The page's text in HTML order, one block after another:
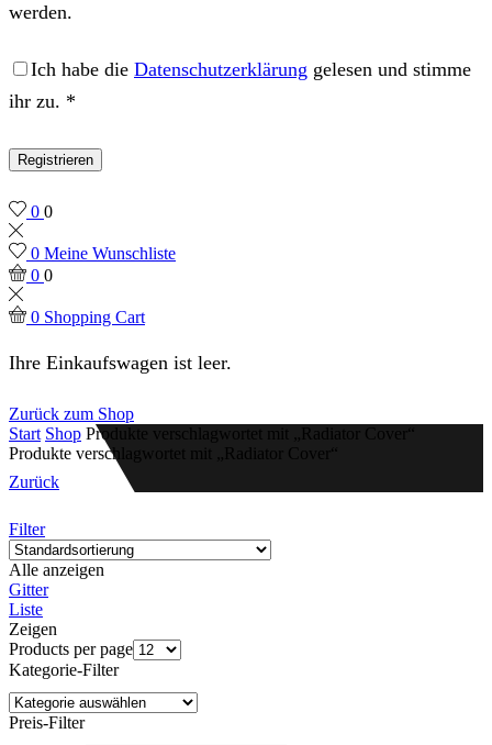
werden.
Ich habe die Datenschutzerklärung gelesen und stimme
ihr zu. *
Registrieren
0 0
0 Meine Wunschliste
0 0
0 Shopping Cart
Ihre Einkaufswagen ist leer.
Zurück zum Shop
Start Shop Produkte verschlagwortet mit „Radiator Cover“
Produkte verschlagwortet mit „Radiator Cover“
Zurück
Filter
Alle anzeigen
Gitter
Liste
Zeigen
Products per page
Kategorie-Filter
Preis-Filter